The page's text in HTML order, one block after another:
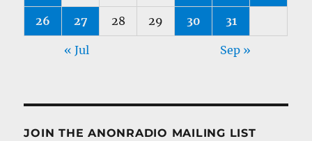
26 27 28 29 30 31
« Jul Sep »
JOIN THE ANONRADIO MAILING LIST